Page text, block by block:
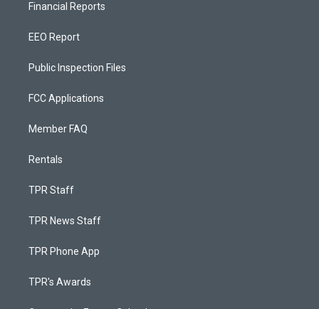
Financial Reports
EEO Report
Public Inspection Files
FCC Applications
Member FAQ
Rentals
TPR Staff
TPR News Staff
TPR Phone App
TPR's Awards